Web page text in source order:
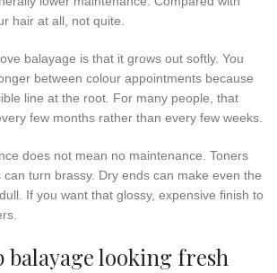
hair at all, not quite.
balayage is that it grows out softly. You
between colour appointments because
line at the root. For many people, that
few months rather than every few weeks.
does not mean no maintenance. Toners
turn brassy. Dry ends can make even the
If you want that glossy, expensive finish to
balayage looking fresh